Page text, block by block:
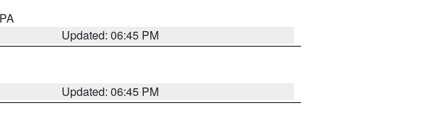
Updated: 06:45 PM
Updated: 06:45 PM